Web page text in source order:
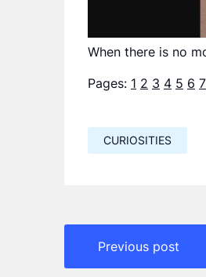
When there is no
Pages: 1 2 3 4 5 6 7
CURIOSITIES
Навигация
по
Previous post